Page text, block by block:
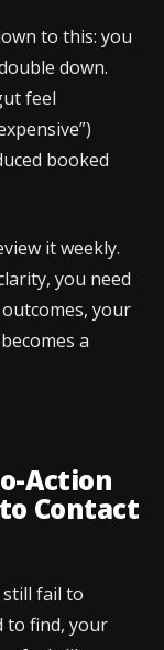
to this: you
down.
feel
booked
it weekly.
you need
your
a
Action
Contact
still fail to
to find, your